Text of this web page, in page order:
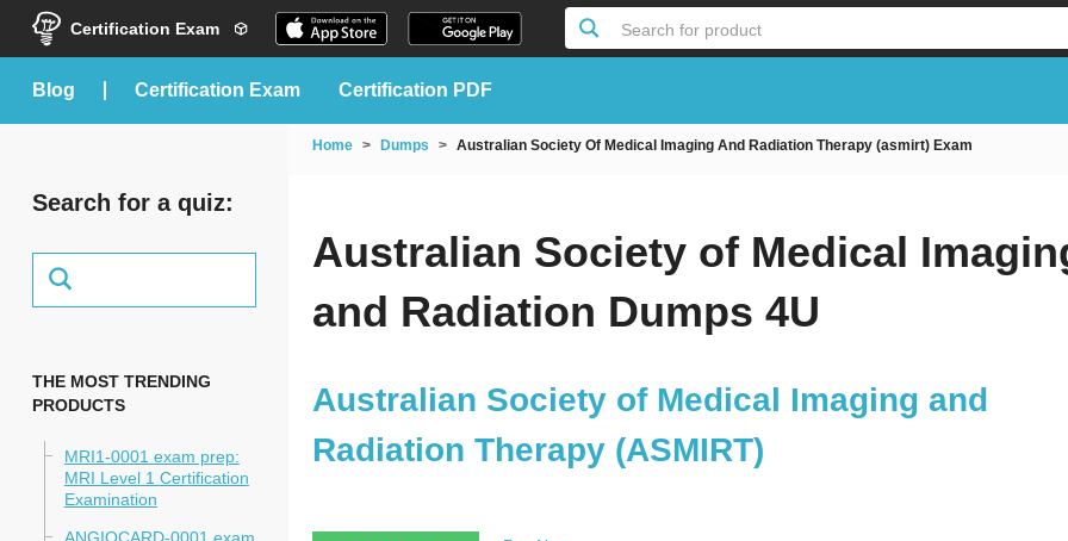
Certification Exam Search for product
blog Certification Exam Certification PDF
Search for a quiz:
THE MOST TRENDING
PRODUCTS
MRI1-0001 exam prep:
MRI Level 1 Certification
Examination
Home Dumps Australian Society Of Medical Imaging And Radiation Therapy (asmirt) Exam
Australian Society of Medical
and Radiation Dumps 4U
Australian Society of Medical Imaging and
Radiation Therapy (ASMIRT)